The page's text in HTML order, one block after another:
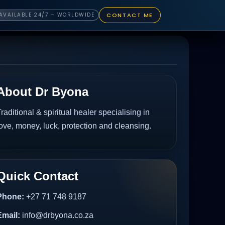
24/7 – WORLDWIDE CONTACT ME
Dr Byona
& spiritual healer specialising in
money, luck, protection and cleansing.
Contact
+27 71 748 9187
info@drbyona.co.za